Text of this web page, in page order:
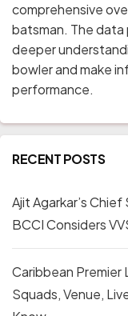
comprehensive
batsman. The data
deeper
bowler and make
performance.
RECENT POSTS
Ajit Agarkar’s
BCCI Considers
Caribbean Premier
Squads, Venue,